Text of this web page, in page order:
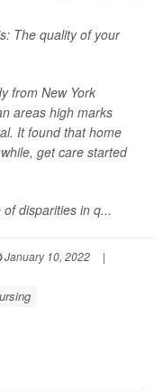
The quality of your
from New York
areas high marks
It found that home
get care started
disparities in q...
January 10, 2022
|